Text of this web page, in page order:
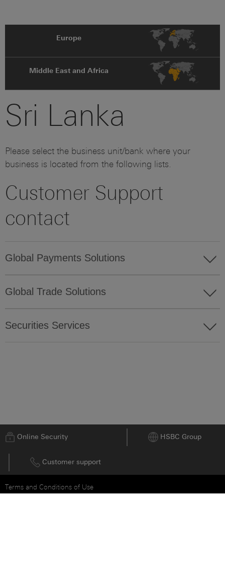
Europe
Middle East and Africa
Sri Lanka
Please select the business unit/bank where your
business is located from the following lists.
Customer Support
contact
Global Payments Solutions
Global Trade Solutions
Securities Services
Go to top
Online Security HSBC Group
Customer support
Terms and Conditions of Use